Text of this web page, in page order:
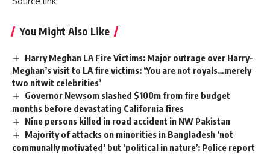
You Might Also Like
Harry Meghan LA Fire Victims: Major outrage over Harry-
Meghan’s visit to LA fire victims: ‘You are not royals…merely
two nitwit celebrities’
Governor Newsom slashed $100m from fire budget
months before devastating California fires
Nine persons killed in road accident in NW Pakistan
Majority of attacks on minorities in Bangladesh ‘not
communally motivated’ but ‘political in nature’: Police report